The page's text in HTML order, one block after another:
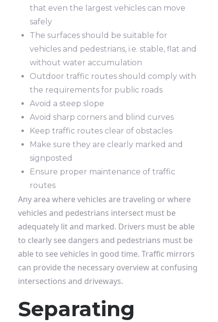
that even the largest vehicles can move
safely
The surfaces should be suitable for
vehicles and pedestrians, i.e. stable, flat and
without water accumulation
Outdoor traffic routes should comply with
the requirements for public roads
Avoid a steep slope
Avoid sharp corners and blind curves
Keep traffic routes clear of obstacles
Make sure they are clearly marked and
signposted
Ensure proper maintenance of traffic
routes
Any area where vehicles are traveling or where
vehicles and pedestrians intersect must be
adequately lit and marked. Drivers must be able
to clearly see dangers and pedestrians must be
able to see vehicles in good time. Traffic mirrors
can provide the necessary overview at confusing
intersections and driveways.
Separating